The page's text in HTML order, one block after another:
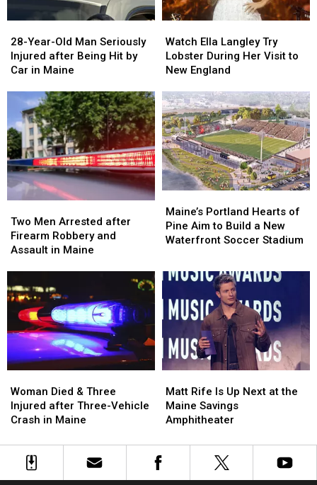
Place
Place
Year-
Old
Man
Injured
after
Being
Hit
by
Car
Maine
28-Year-Old Man Seriously
Injured after Being Hit by
Car in Maine
Year-
Old
Man
Injured
after
Being
Hit
by
Car
in
Maine
Ella
Langley
Try
During
Her
Visit
to
New
England
Watch Ella Langley Try
Lobster During Her Visit to
New England
Ella
Langley
Try
During
Her
Visit
to
New
England
Men
Arrested
after
and
Assault
Maine
Two Men Arrested after
Firearm Robbery and
Assault in Maine
Men
Arrested
after
and
Assault
Maine
Portland
Hearts
of
to
Build
New
Waterfront
Soccer
Stadium
Maine’s Portland Hearts of
Pine Aim to Build a New
Waterfront Soccer Stadium
Portland
Hearts
of
to
Build
New
Waterfront
Soccer
Stadium
Died
&
Three
after
Three-
Woman Died & Three
Injured after Three-Vehicle
Crash in Maine
Died
&
Three
after
Three-
Rife
Is
Up
at
the
Matt Rife Is Up Next at the
Maine Savings
Amphitheater
Rife
Is
Up
at
the